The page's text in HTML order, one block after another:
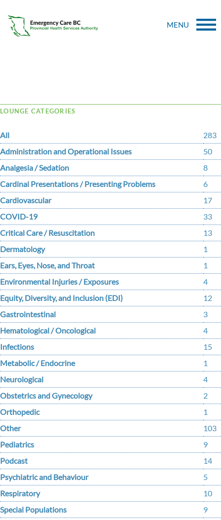
MENU
LOUNGE CATEGORIES
All
283
Administration and Operational Issues
50
Analgesia / Sedation
8
Cardinal Presentations / Presenting Problems
6
Cardiovascular
17
COVID-19
33
Critical Care / Resuscitation
13
Dermatology
1
Ears, Eyes, Nose, and Throat
1
Environmental Injuries / Exposures
4
Equity, Diversity, and Inclusion (EDI)
12
Gastrointestinal
3
Hematological / Oncological
4
Infections
15
Metabolic / Endocrine
1
Neurological
4
Obstetrics and Gynecology
2
Orthopedic
1
Other
103
Pediatrics
9
Podcast
14
Psychiatric and Behaviour
5
Respiratory
10
Special Populations
9